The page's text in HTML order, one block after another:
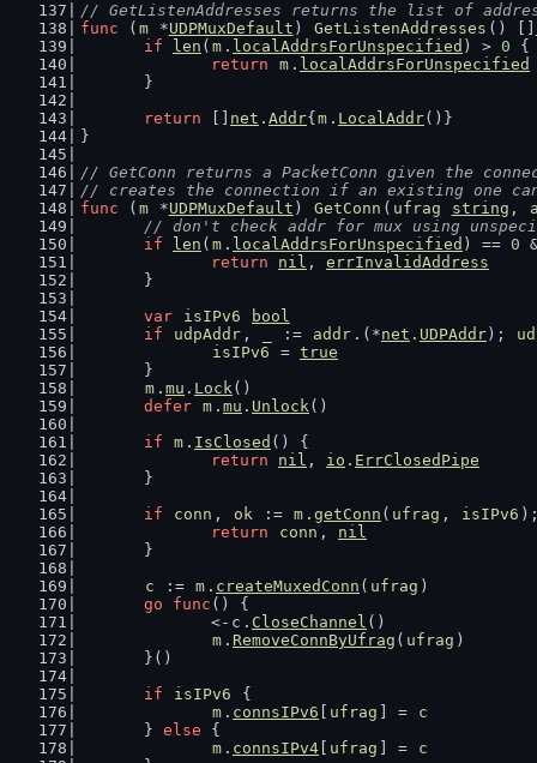
// GetListenAddresses returns the list of
func ( m *UDPMuxDefault ) GetListenAddresses () []
if
len ( m . localAddrsForUnspecified ) > 0 {
return
m . localAddrsForUnspecified
	}
return
net . Addr{ m . LocalAddr()}
}
// GetConn returns a PacketConn given the
// creates the connection if an existing one
func ( m *UDPMuxDefault ) GetConn ( ufrag string ,
// don't check addr for mux using
if
len ( m . localAddrsForUnspecified ) == 0
return
nil , errInvalidAddress
	}
var
isIPv6
bool
if
udpAddr , := addr .(*net . UDPAddr );
isIPv6
= true
	}
m . mu . Lock()
defer m . mu . Unlock()
if
m . IsClosed () {
return
nil , io . ErrClosedPipe
	}
if
conn , ok := m . getConn ( ufrag , isIPv6
return
conn , nil
	}
c
:= m . createMuxedConn ( ufrag )
go
func () {
		<-
c . CloseChannel ()
m . RemoveConnByUfrag ( ufrag )
	}()
if
isIPv6
{
m . connsIPv6 ufrag ] =
c
	}
else {
m . connsIPv4 ufrag ] =
c